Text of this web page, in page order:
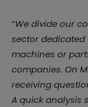
“We divide our
sector
machines or
companies. On
receiving
A quick analysis